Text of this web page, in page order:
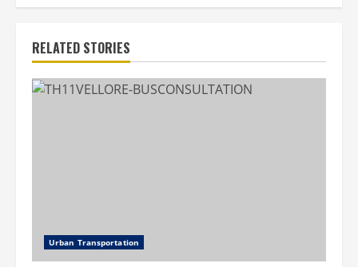
RELATED STORIES
Urban Transportation